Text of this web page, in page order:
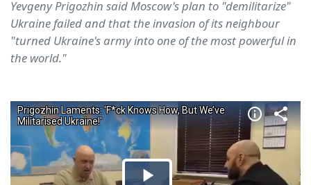
Yevgeny Prigozhin said Moscow's plan to "demilitarize"
Ukraine failed and that the invasion of its neighbour
"turned Ukraine's army into one of the most powerful in
the world."